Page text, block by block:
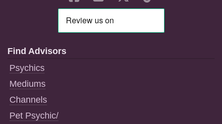
Find Advisors
Psychics
Mediums
Channels
Pet Psychic/